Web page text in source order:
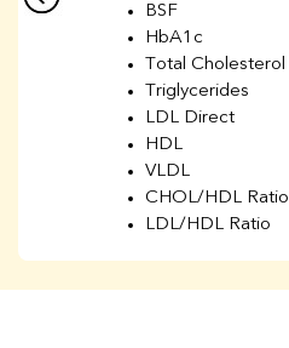
BSF
HbA1c
Total Cholesterol
Triglycerides
LDL Direct
HDL
VLDL
CHOL/HDL Ratio
LDL/HDL Ratio